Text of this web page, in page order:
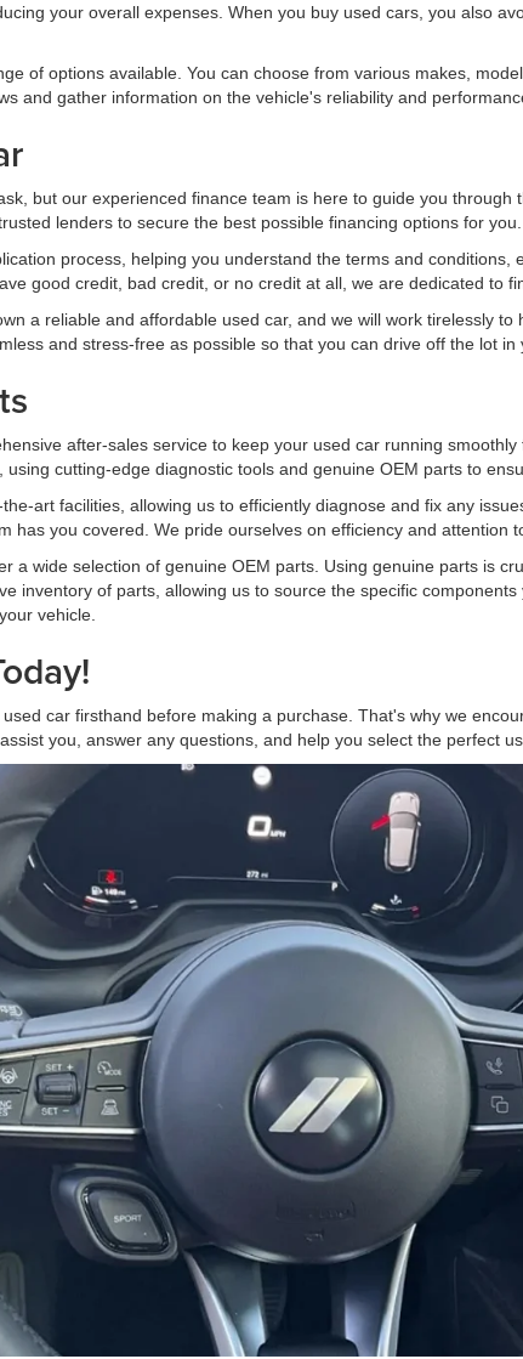
your overall expenses. When you buy used cars, you also
of options available. You can choose from various makes,
and gather information on the vehicle's reliability and
but our experienced finance team is here to guide you
lenders to secure the best possible financing options for you.
process, helping you understand the terms and
good credit, bad credit, or no credit at all, we are dedicated to
a reliable and affordable used car, and we will work tirelessly
and stress-free as possible so that you can drive off the lot in
after-sales service to keep your used car running
cutting-edge diagnostic tools and genuine OEM parts to
art facilities, allowing us to efficiently diagnose and fix any
has you covered. We pride ourselves on efficiency and attention
a wide selection of genuine OEM parts. Using genuine parts is
inventory of parts, allowing us to source the specific
vehicle.
car firsthand before making a purchase. That's why we
you, answer any questions, and help you select the perfect